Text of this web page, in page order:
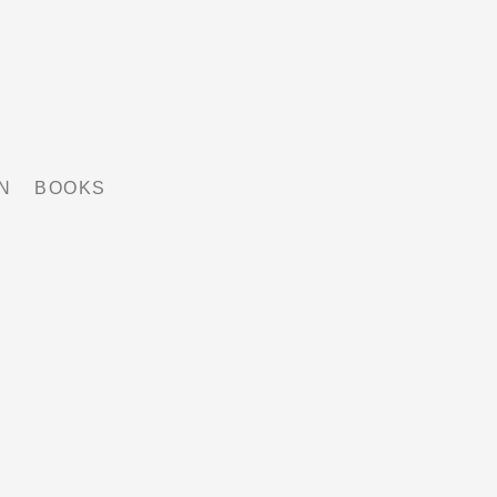
BOOKS